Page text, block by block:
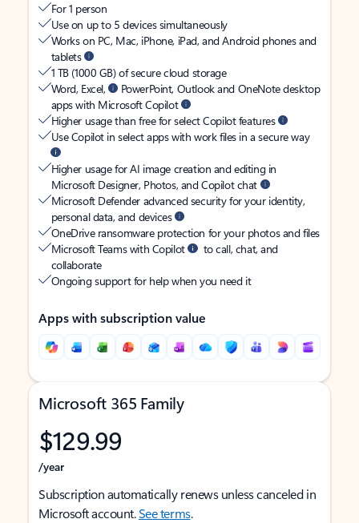
For 1 person
Use on up to 5 devices simultaneously
Works on PC, Mac, iPhone, iPad, and Android phones and
tablets
1 TB (1000 GB) of secure cloud storage
Word, Excel,
PowerPoint, Outlook and OneNote desktop
apps with Microsoft Copilot
Higher usage than free for select Copilot features
Use Copilot in select apps with work files in a secure way
Higher usage for AI image creation and editing in
Microsoft Designer, Photos, and Copilot chat
Microsoft Defender advanced security for your identity,
personal data, and devices
OneDrive ransomware protection for your photos and files
Microsoft Teams with Copilot
to call, chat, and
collaborate
Ongoing support for help when you need it
Apps with subscription value
Microsoft 365 Family
$129.99
/year
Subscription automatically renews unless canceled in
Microsoft account.See terms.